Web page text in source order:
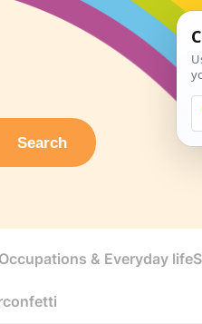
Search
Occupations & Everyday life